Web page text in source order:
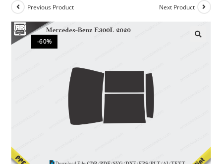
-60%
Previous Product Next Product